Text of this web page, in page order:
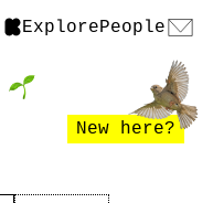
ExplorePeople
New here?